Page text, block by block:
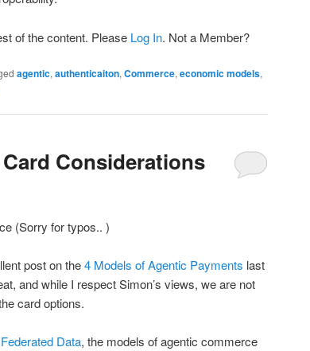
of the content. Please Log In. Not a Member?
agentic, authenticaiton, Commerce, economic models,
Considerations
(Sorry for typos.. )
post on the4 Models of Agentic Payments last
and while I respect Simon’s views, we are not
card options.
Data, the models of agentic commerce